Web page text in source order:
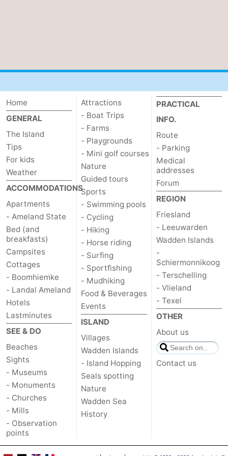
Home
GENERAL
The Island
Tips
For kids
Weather
ACCOMMODATIONS
Apartments
- Ameland State
Bed (and
breakfasts)
Campsites
Cottages
- Boomhiemke
- Landal Ameland
Hotels
Lastminutes
SEE & DO
Beaches
Sights
- Museums
- Monuments
- Churches
- Mills
- Observation
points
Attractions
- Boat Trips
- Farms
- Playgrounds
- Mini golf courses
Nature
Guided tours
Sports
- Swimming pools
- Cycling
- Hiking
- Horse riding
- Surfing
- Sportfishing
- Mudhiking
Food & Beverages
Events
ISLAND
Villages
Wadden Islands
- Island Hopping
Seals spotting
Nature
Wadden Sea
History
PRACTICAL
INFO.
Route
- Parking
Medical
addresses
Forum
REGION
Friesland
- Leeuwarden
Wadden Islands
-
Schiermonnikoog
- Terschelling
- Vlieland
- Texel
OTHER
About us
Contact us